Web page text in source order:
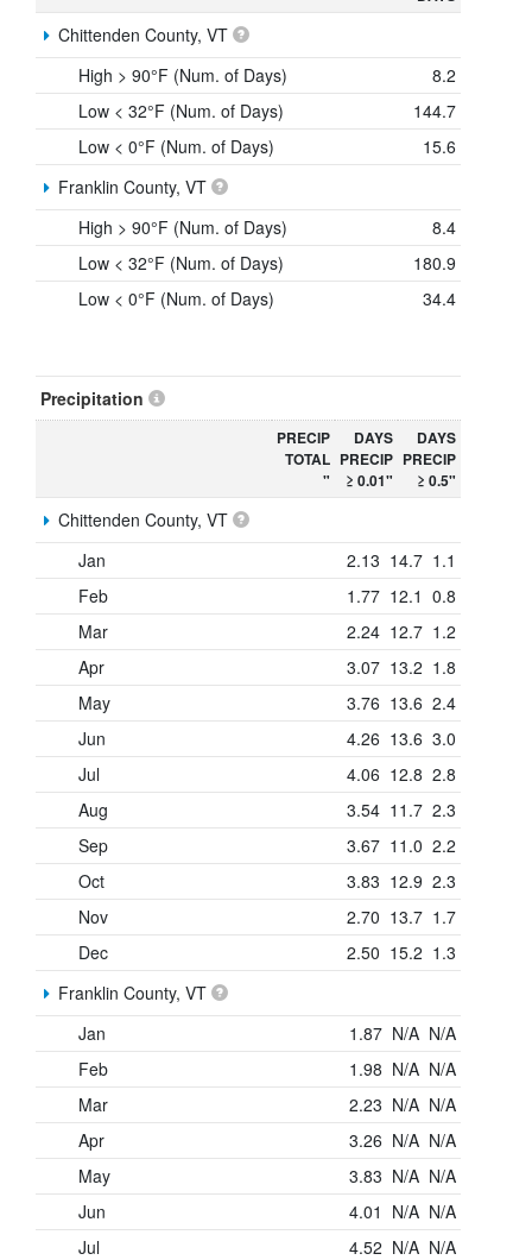
Chittenden County, VT
High > 90°F (Num. of Days)
8.2
Low < 32°F (Num. of Days)
144.7
Low < 0°F (Num. of Days)
15.6
Franklin County, VT
High > 90°F (Num. of Days)
8.4
Low < 32°F (Num. of Days)
180.9
Low < 0°F (Num. of Days)
34.4
Precipitation
PRECIP
TOTAL
"
DAYS
PRECIP
≥ 0.01"
DAYS
PRECIP
≥ 0.5"
Chittenden County, VT
Jan
2.13 14.7 1.1
Feb
1.77 12.1 0.8
Mar
2.24 12.7 1.2
Apr
3.07 13.2 1.8
May
3.76 13.6 2.4
Jun
4.26 13.6 3.0
Jul
4.06 12.8 2.8
Aug
3.54 11.7 2.3
Sep
3.67 11.0 2.2
Oct
3.83 12.9 2.3
Nov
2.70 13.7 1.7
Dec
2.50 15.2 1.3
Franklin County, VT
Jan
1.87 N/A N/A
Feb
1.98 N/A N/A
Mar
2.23 N/A N/A
Apr
3.26 N/A N/A
May
3.83 N/A N/A
Jun
4.01 N/A N/A
Jul
4.52 N/A N/A